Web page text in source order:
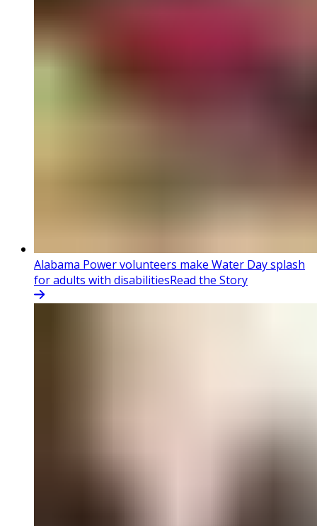
Alabama Power volunteers make Water Day splash
for adults with disabilitiesRead the Story